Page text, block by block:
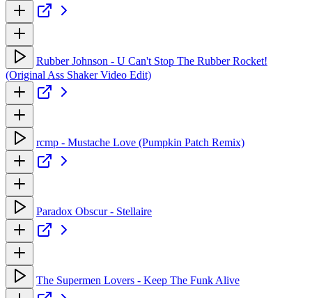
Rubber Johnson - U Can't Stop The Rubber Rocket!
(Original Ass Shaker Video Edit)
rcmp - Mustache Love (Pumpkin Patch Remix)
Paradox Obscur - Stellaire
The Supermen Lovers - Keep The Funk Alive